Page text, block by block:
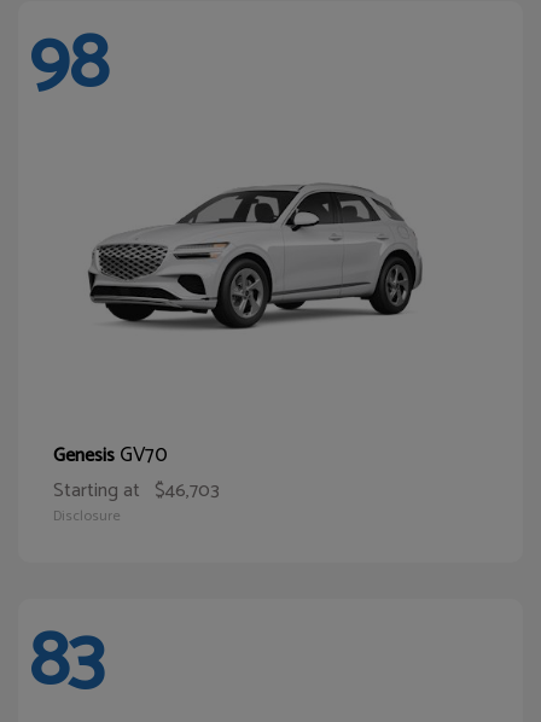
98
GenesisGV70
Starting at $46,703
Disclosure
83